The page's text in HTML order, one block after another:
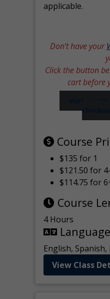
applicable.
Don’t have your
Click the button
cart before
Course
$135 for 1
$121.50 for
$114.75 for
Course
4 Hours
English, Spanish,
View Class